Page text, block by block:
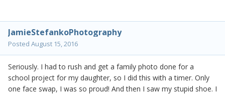
JamieStefankoPhotography
Posted August 15, 2016
Seriously. I had to rush and get a family photo done for a
school project for my daughter, so I did this with a timer. Only
one face swap, I was so proud! And then I saw my stupid shoe. I